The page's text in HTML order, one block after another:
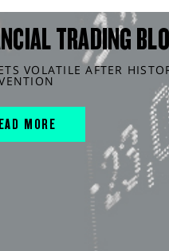
TRADING
VOLATILE AFTER
MORE